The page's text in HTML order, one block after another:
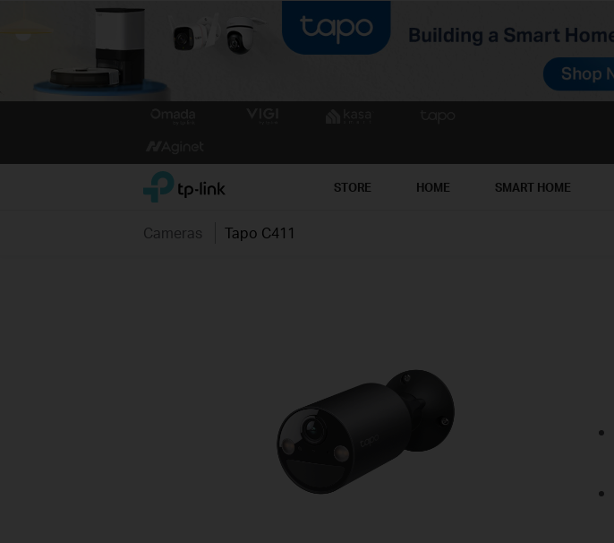
TP-Link, Reliably Smart STORE HOME SMART HOME
Cameras Tapo C411